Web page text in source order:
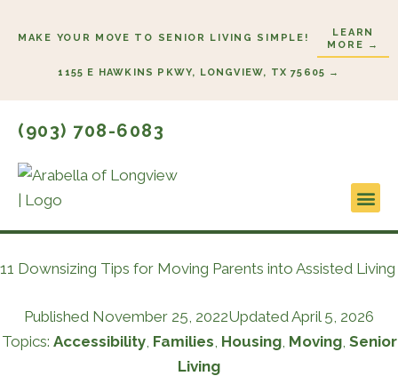
MAKE YOUR MOVE TO SENIOR LIVING SIMPLE!
LEARN
MORE →
1155 E HAWKINS PKWY, LONGVIEW, TX 75605 →
(903) 708-6083
11 Downsizing Tips for Moving Parents into Assisted Living
Published November 25, 2022Updated April 5, 2026
Topics: Accessibility, Families, Housing, Moving, Senior
Living